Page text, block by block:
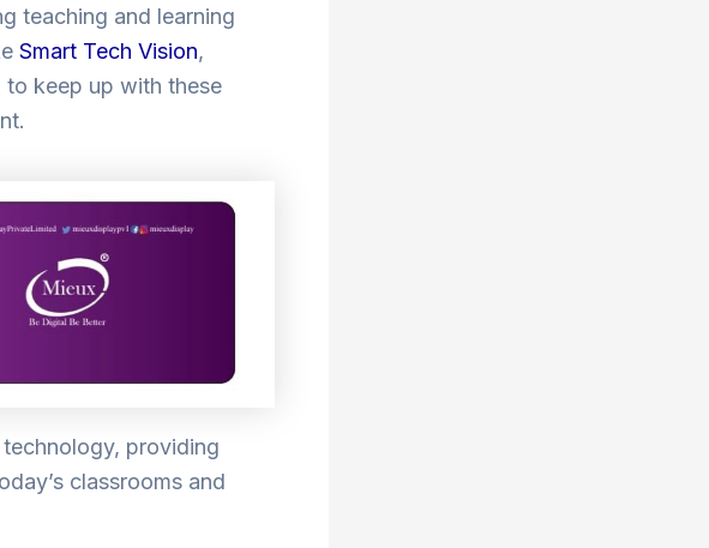
teaching and learning
Smart Tech Vision,
to keep up with these
providing
classrooms and